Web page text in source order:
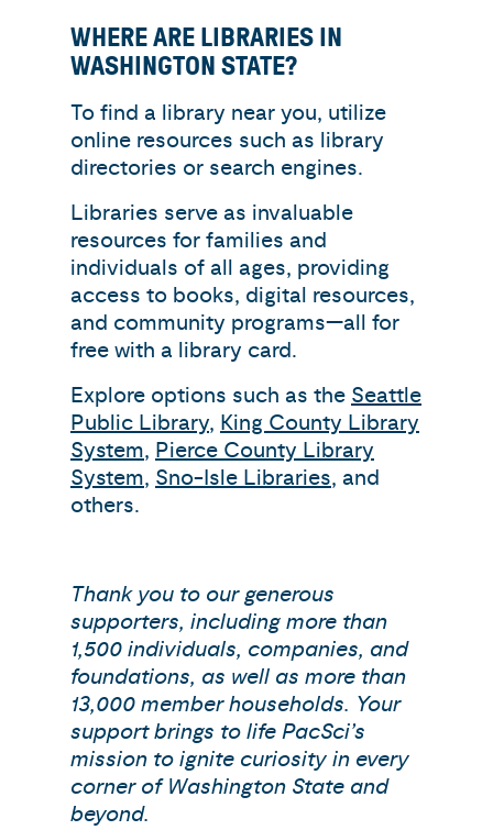
WHERE ARE LIBRARIES IN
WASHINGTON STATE?
To find a library near you, utilize
online resources such as library
directories or search engines.
Libraries serve as invaluable
resources for families and
individuals of all ages, providing
access to books, digital resources,
and community programs—all for
free with a library card.
Explore options such as the Seattle
Public Library, King County Library
System, Pierce County Library
System, Sno-Isle Libraries, and
others.
Thank you to our generous
supporters, including more than
1,500 individuals, companies, and
foundations, as well as more than
13,000 member households. Your
support brings to life PacSci’s
mission to ignite curiosity in every
corner of Washington State and
beyond.